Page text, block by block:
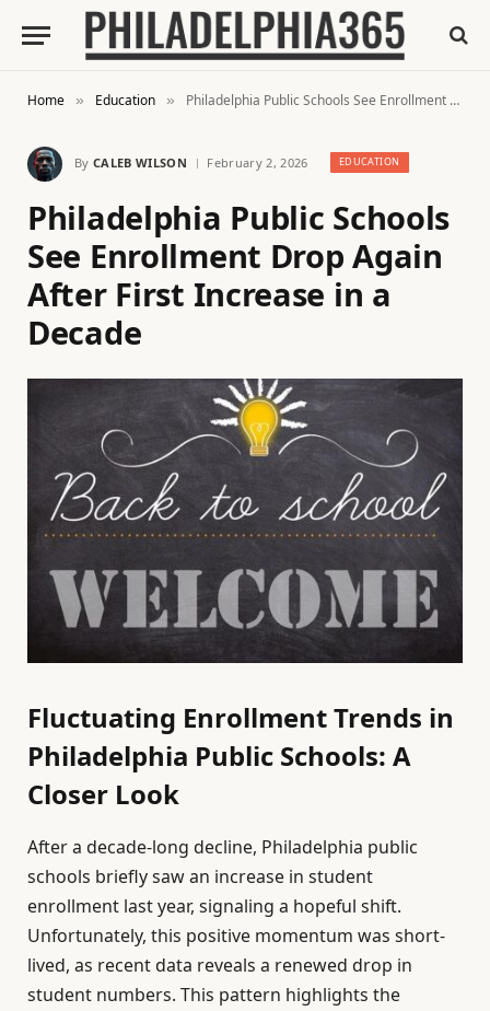
Home » Education » Philadelphia Public Schools See Enrollment Drop Again After First Increase in a Decade
By CALEB WILSON February 2, 2026 EDUCATION
Philadelphia Public Schools
See Enrollment Drop Again
After First Increase in a
Decade
Fluctuating Enrollment Trends in
Philadelphia Public Schools: A
Closer Look
After a decade-long decline, Philadelphia public
schools briefly saw an increase in student
enrollment last year, signaling a hopeful shift.
Unfortunately, this positive momentum was short-
lived, as recent data reveals a renewed drop in
student numbers. This pattern highlights the